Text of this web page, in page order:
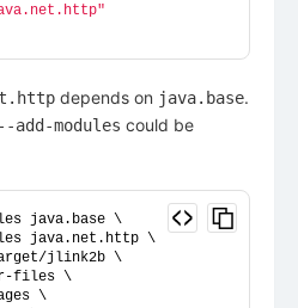
depends on java.base.
--add-modules could be
java.base \
java.net.http \
jlink2b \
files \
\